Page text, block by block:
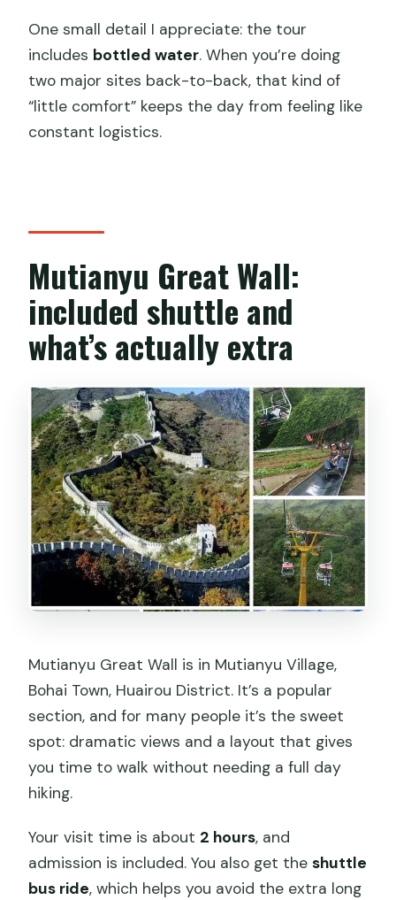
One small detail I appreciate: the tour
includes bottled water. When you’re doing
two major sites back-to-back, that kind of
“little comfort” keeps the day from feeling like
constant logistics.
Mutianyu Great Wall:
included shuttle and
what’s actually extra
Mutianyu Great Wall is in Mutianyu Village,
Bohai Town, Huairou District. It’s a popular
section, and for many people it’s the sweet
spot: dramatic views and a layout that gives
you time to walk without needing a full day
hiking.
Your visit time is about 2 hours, and
admission is included. You also get theshuttle
bus ride, which helps you avoid the extra long